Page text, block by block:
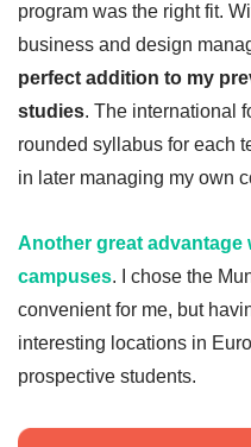
program was the right fit.
business and design
perfect addition to my
studies. The international
rounded syllabus for each
in later managing my own
Another great advantage
campuses. I chose the
convenient for me, but
interesting locations in
prospective students.